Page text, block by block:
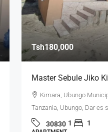
Tsh180,000
Master Sebule Jiko
Kimara, Ubungo
Tanzania, Ubungo, Dar es
30830 1 1